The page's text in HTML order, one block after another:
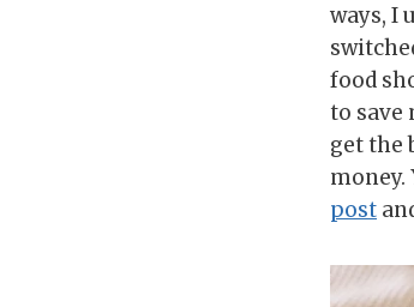
ways, I
food
to save
get the
money.
post